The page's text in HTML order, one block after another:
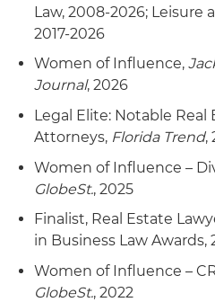
Law, 2008-2026; Leisure
2017-2026
Women of Influence,
Journal, 2026
Legal Elite: Notable Real
Attorneys, Florida Trend,
Women of Influence –
GlobeSt., 2025
Finalist, Real Estate
in Business Law Awards,
Women of Influence –
GlobeSt., 2022